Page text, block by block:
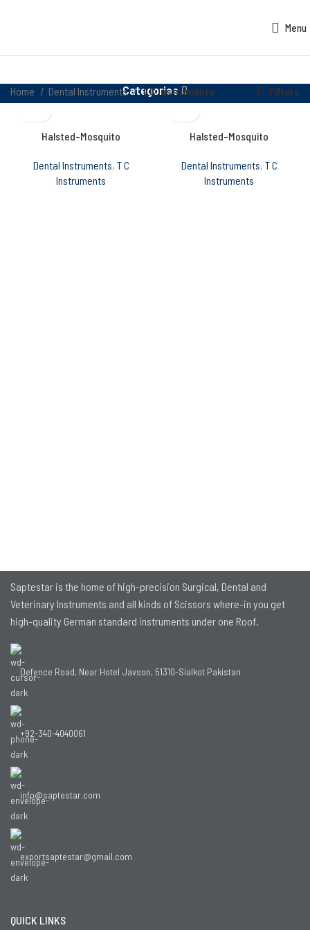
Menu
Categories
Home Dental Instruments T C Instruments Filters
Halsted-Mosquito
Dental Instruments, T C
Instruments
Halsted-Mosquito
Dental Instruments, T C
Instruments
Saptestar is the home of high-precision Surgical, Dental and
Veterinary Instruments and all kinds of Scissors where-in you get
high-quality German standard instruments under one Roof.
Defence Road, Near Hotel Javson, 51310-Sialkot Pakistan
+92-340-4040061
info@saptestar.com
exportsaptestar@gmail.com
QUICK LINKS